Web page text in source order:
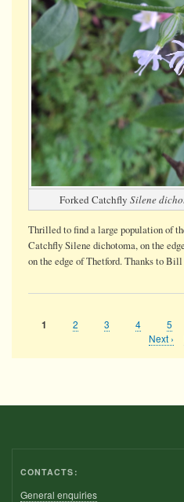
Forked Catchfly Silene
Thrilled to find a large population of
Catchfly Silene dichotoma, on the
on the edge of Thetford. Thanks to
Pagination
Current
1 Page
2 Page
3 Page
4 Page
5
Next
Next ›
CONTACTS:
General enquiries